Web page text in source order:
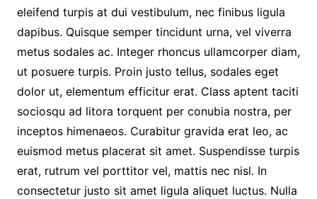
eleifend turpis at dui vestibulum, nec finibus ligula
dapibus. Quisque semper tincidunt urna, vel viverra
metus sodales ac. Integer rhoncus ullamcorper diam,
ut posuere turpis. Proin justo tellus, sodales eget
dolor ut, elementum efficitur erat. Class aptent taciti
sociosqu ad litora torquent per conubia nostra, per
inceptos himenaeos. Curabitur gravida erat leo, ac
euismod metus placerat sit amet. Suspendisse turpis
erat, rutrum vel porttitor vel, mattis nec nisl. In
consectetur justo sit amet ligula aliquet luctus. Nulla